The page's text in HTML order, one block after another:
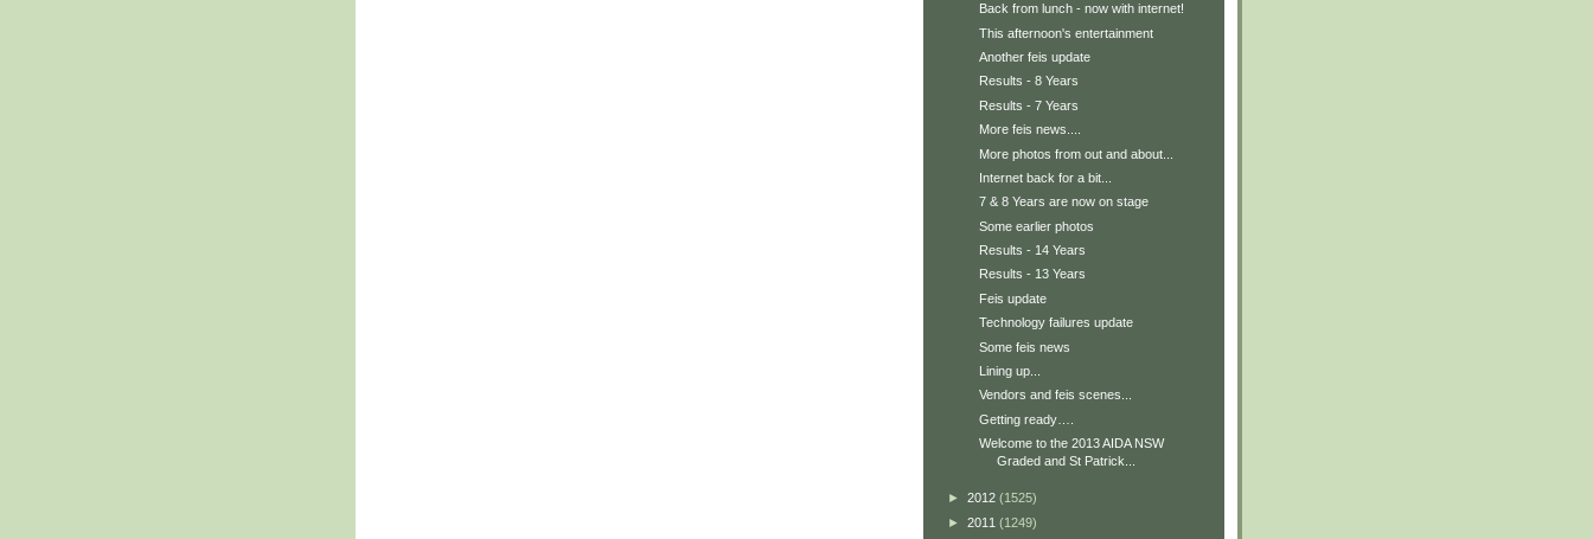
Back from lunch - now with internet!
This afternoon's entertainment
Another feis update
Results - 8 Years
Results - 7 Years
More feis news....
More photos from out and about...
Internet back for a bit...
7 & 8 Years are now on stage
Some earlier photos
Results - 14 Years
Results - 13 Years
Feis update
Technology failures update
Some feis news
Lining up...
Vendors and feis scenes...
Getting ready….
Welcome to the 2013 AIDA NSW
Graded and St Patrick...
► 2012 (1525)
► 2011 (1249)